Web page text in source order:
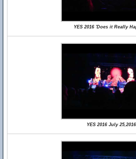
YES 2016 'Does it Really
YES 2016 July 25,2016